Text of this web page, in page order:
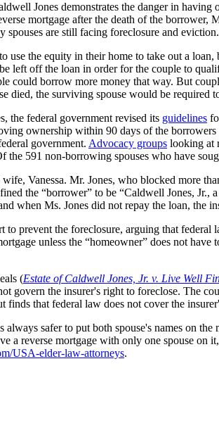
Jones demonstrates the danger in
mortgage after the death of the
spouses are still facing foreclosure and eviction.
use the equity in their home to take out a
left off the loan in order for the couple to
could borrow more money that way. But
died, the surviving spouse would be
the federal government revised its guidelines
ownership within 90 days of the borrowers
government. Advocacy groups looking at
the 591 non-borrowing spouses who have
Vanessa. Mr. Jones, who blocked more
the “borrower” to be “Caldwell Jones, Jr.,
when Ms. Jones did not repay the loan, the
to prevent the foreclosure, arguing that
unless the “homeowner” does not
(Estate of Caldwell Jones, Jr. v. Live Well
govern the insurer's right to foreclose. The
finds that federal law does not cover the
safer to put both spouse's names on
a reverse mortgage with only one spouse
USA-elder-law-attorneys.